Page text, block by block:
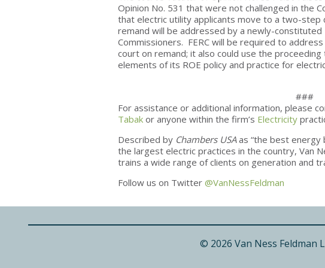
Opinion No. 531 that were not challenged in the
that electric utility applicants move to a two-step
remand will be addressed by a newly-
Commissioners. FERC will be required to
court on remand; it also could use the
elements of its ROE policy and practice for
###
For assistance or additional information, please
Tabak or anyone within the firm’s Electricity
Described by Chambers USAas “the best energy
the largest electric practices in the country, Van
trains a wide range of clients on generation and
Follow us on Twitter @VanNessFeldman
© 2026 Van Ness Feldman